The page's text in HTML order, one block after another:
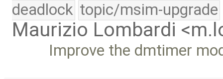
deadlock topic/msim-upgrade
Maurizio Lombardi
Improve the dmtimer